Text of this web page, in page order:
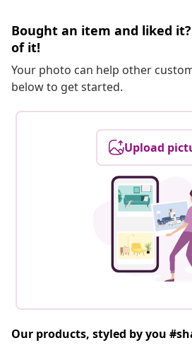
Bought an item and liked
of it!
Your photo can help other
below to get started.
Upload
Our products, styled by you